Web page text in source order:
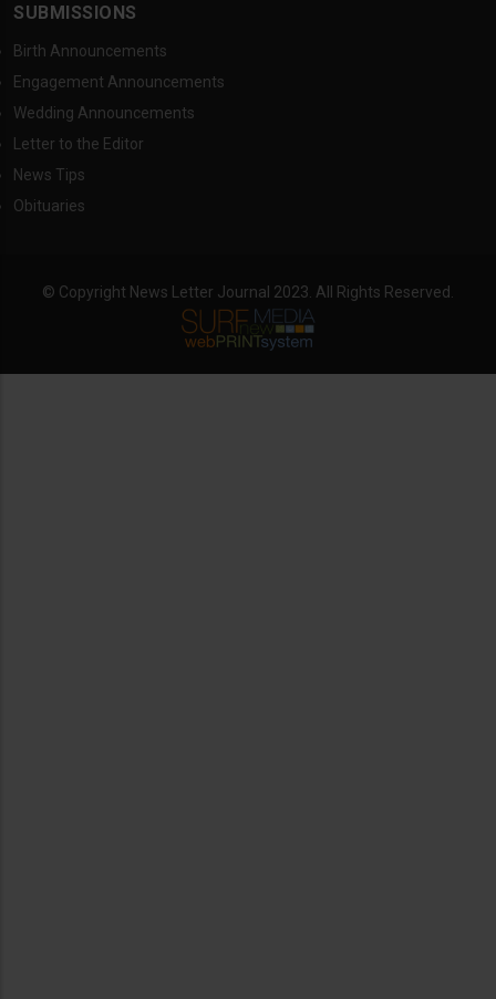
SUBMISSIONS
Birth Announcements
Engagement Announcements
Wedding Announcements
Letter to the Editor
News Tips
Obituaries
© Copyright News Letter Journal 2023. All Rights Reserved.